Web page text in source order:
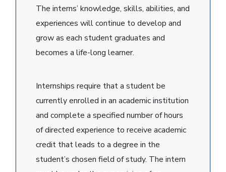
The interns’ knowledge, skills, abilities, and
experiences will continue to develop and
grow as each student graduates and
becomes a life-long learner.
Internships require that a student be
currently enrolled in an academic institution
and complete a specified number of hours
of directed experience to receive academic
credit that leads to a degree in the
student’s chosen field of study. The intern